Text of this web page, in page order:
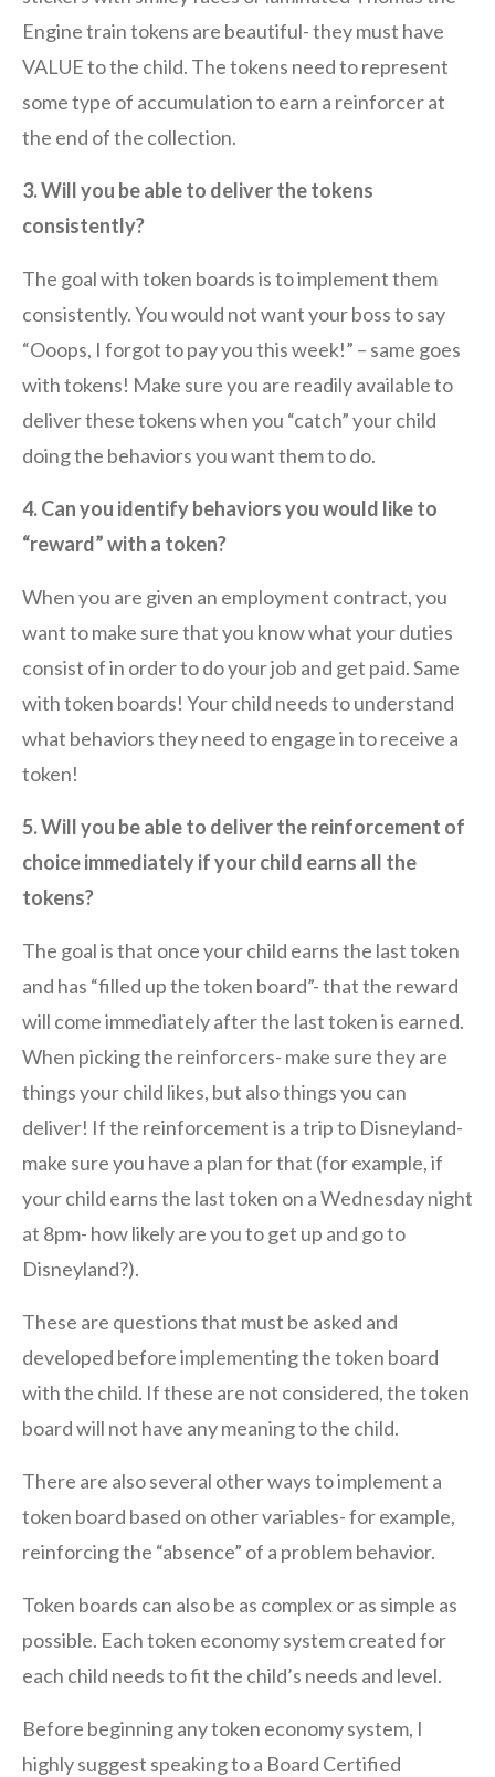
Engine train tokens are beautiful- they must have
VALUE to the child. The tokens need to represent
some type of accumulation to earn a reinforcer at
the end of the collection.
3. Will you be able to deliver the tokens
consistently?
The goal with token boards is to implement them
consistently. You would not want your boss to say
“Ooops, I forgot to pay you this week!” – same goes
with tokens! Make sure you are readily available to
deliver these tokens when you “catch” your child
doing the behaviors you want them to do.
4. Can you identify behaviors you would like to
“reward” with a token?
When you are given an employment contract, you
want to make sure that you know what your duties
consist of in order to do your job and get paid. Same
with token boards! Your child needs to understand
what behaviors they need to engage in to receive a
token!
5. Will you be able to deliver the reinforcement of
choice immediately if your child earns all the
tokens?
The goal is that once your child earns the last token
and has “filled up the token board”- that the reward
will come immediately after the last token is earned.
When picking the reinforcers- make sure they are
things your child likes, but also things you can
deliver! If the reinforcement is a trip to Disneyland-
make sure you have a plan for that (for example, if
your child earns the last token on a Wednesday night
at 8pm- how likely are you to get up and go to
Disneyland?).
These are questions that must be asked and
developed before implementing the token board
with the child. If these are not considered, the token
board will not have any meaning to the child.
There are also several other ways to implement a
token board based on other variables- for example,
reinforcing the “absence” of a problem behavior.
Token boards can also be as complex or as simple as
possible. Each token economy system created for
each child needs to fit the child’s needs and level.
Before beginning any token economy system, I
highly suggest speaking to a Board Certified